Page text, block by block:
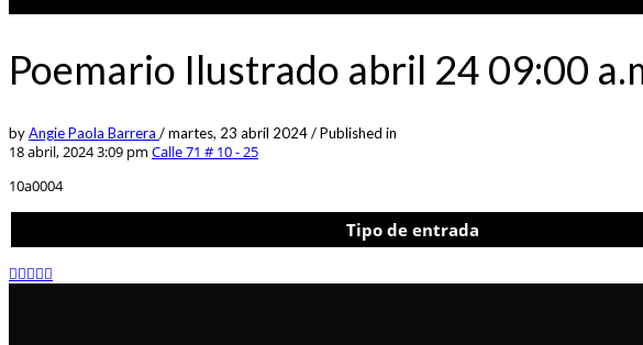
Poemario Ilustrado abril 24 09:00
byAngie Paola Barrera /martes, 23 abril 2024/Published in
18 abril, 2024 3:09 pm Calle 71 # 10 - 25
10a0004
Tipo de entrada